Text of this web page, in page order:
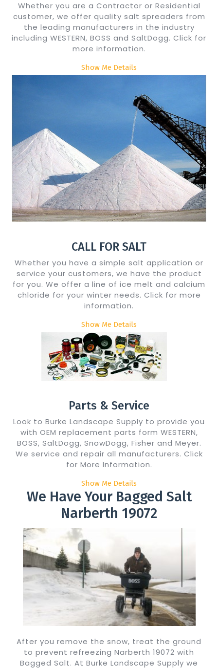
Whether you are a Contractor or Residential
customer, we offer quality salt spreaders from
the leading manufacturers in the industry
including WESTERN, BOSS and SaltDogg. Click for
more information.
Show Me Details
CALL FOR SALT
Whether you have a simple salt application or
service your customers, we have the product
for you. We offer a line of ice melt and calcium
chloride for your winter needs. Click for more
information.
Show Me Details
Parts & Service
Look to Burke Landscape Supply to provide you
with OEM replacement parts form WESTERN,
BOSS, SaltDogg, SnowDogg, Fisher and Meyer.
We service and repair all manufacturers. Click
for More Information.
Show Me Details
We Have Your Bagged Salt
Narberth 19072
After you remove the snow, treat the ground
to prevent refreezing Narberth 19072 with
Bagged Salt. At Burke Landscape Supply we